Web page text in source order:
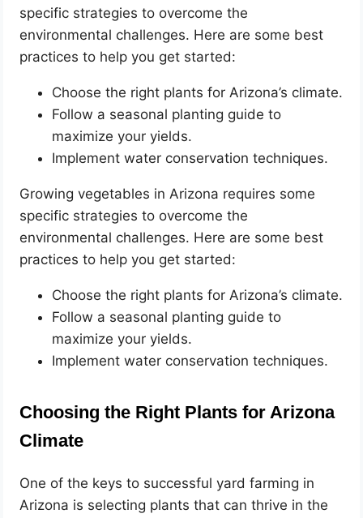
specific strategies to overcome the
environmental challenges. Here are some best
practices to help you get started:
Choose the right plants for Arizona’s climate.
Follow a seasonal planting guide to
maximize your yields.
Implement water conservation techniques.
Growing vegetables in Arizona requires some
specific strategies to overcome the
environmental challenges. Here are some best
practices to help you get started:
Choose the right plants for Arizona’s climate.
Follow a seasonal planting guide to
maximize your yields.
Implement water conservation techniques.
Choosing the Right Plants for Arizona
Climate
One of the keys to successful yard farming in
Arizona is selecting plants that can thrive in the